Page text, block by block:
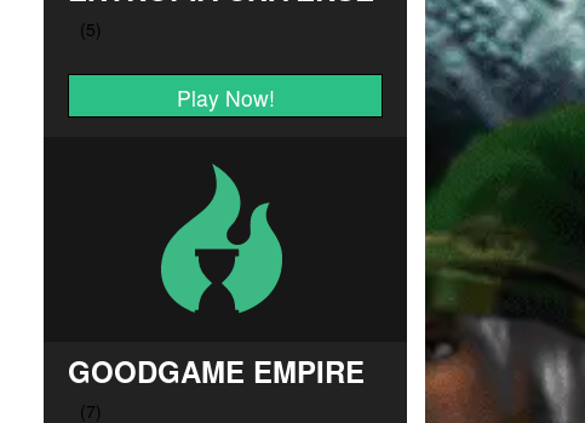
Play Now!
GOODGAME EMPIRE